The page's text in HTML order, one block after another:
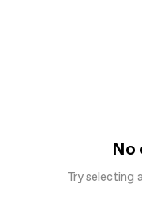
No
Try selecting